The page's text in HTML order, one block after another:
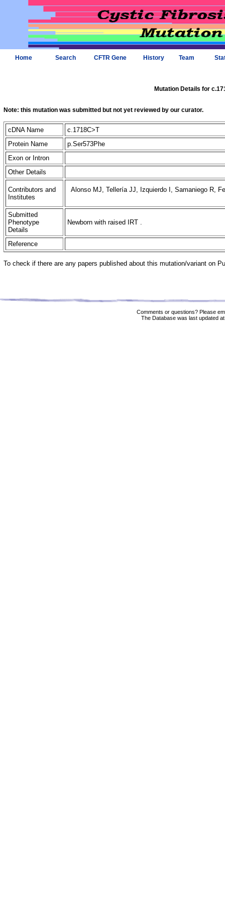
Home Search CFTR Gene History Team
Mutation Details for
Note: this mutation was submitted but not yet reviewed by our curator.
cDNA Name
c.1718C>T
Protein Name
p.Ser573Phe
Exon or Intron
Other Details
Contributors and
Institutes
Alonso MJ, Tellería JJ, Izquierdo I, Samaniego R,
Submitted
Phenotype
Details
Newborn with raised IRT .
Reference
To check if there are any papers published about this mutation/variant on
Comments or questions? Please
The Database was last updated